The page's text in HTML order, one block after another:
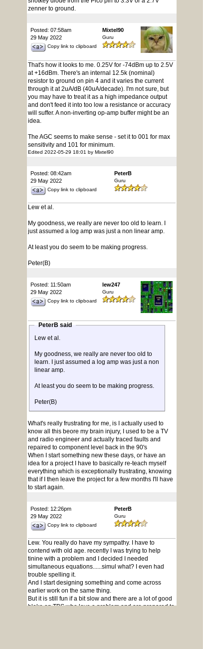
zenner to ground.
Posted: 07:58am
29 May 2022
Copy link to clipboard
Mixtel90
Guru
That's how it looks to me. 0.25V for -74dBm up to 2.5V
at +16dBm. There's an internal 12.5k (nominal)
resistor to ground on pin 4 and it varies the current
through it at 2uA/dB (40uA/decade). I'm not sure, but
you may have to treat it as a high impedance output
and don't feed it into too low a resistance or accuracy
will suffer. A non-inverting op-amp buffer might be an
idea.
The AGC seems to make sense - set it to 001 for max
sensitivity and 101 for minimum.
Edited 2022-05-29 18:01 by Mixtel90
Posted: 08:42am
29 May 2022
Copy link to clipboard
PeterB
Guru
Lew et al.
My goodness, we really are never too old to learn. I
just assumed a log amp was just a non linear amp.
At least you do seem to be making progress.
Peter(B)
Posted: 11:50am
29 May 2022
Copy link to clipboard
lew247
Guru
PeterB said
Lew et al.
My goodness, we really are never too old to
learn. I just assumed a log amp was just a non
linear amp.
At least you do seem to be making progress.
Peter(B)
What's really frustrating for me, is I actually used to
know all this beore my brain injury, I used to be a TV
and radio engineer and actually traced faults and
repaired to component level back in the 90's
When I start something new these days, or have an
idea for a project I have to basically re-teach myself
everything which is exceptionally frustrating, knowing
that if I then leave the project for a few months I'll have
to start again.
Posted: 12:26pm
29 May 2022
Copy link to clipboard
PeterB
Guru
Lew. You really do have my sympathy. I have to
contend with old age. recently I was trying to help
tinine with a problem and I decided I needed
simultaneous equations......simul what? I even had
trouble spelling it.
And I start designing something and come across
earlier work on the same thing.
But it is still fun if a bit slow and there are a lot of good
bloke on TBS who love a problem and are prepared to